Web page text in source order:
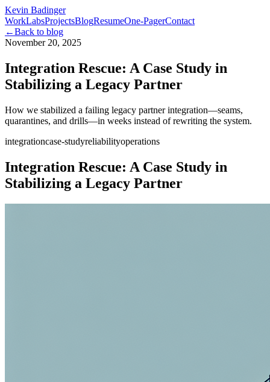
Kevin Badinger
WorkLabsProjectsBlogResumeOne-PagerContact
←Back to blog
November 20, 2025
Integration Rescue: A Case Study in
Stabilizing a Legacy Partner
How we stabilized a failing legacy partner integration—seams,
quarantines, and drills—in weeks instead of rewriting the system.
integrationcase-studyreliabilityoperations
Integration Rescue: A Case Study in
Stabilizing a Legacy Partner